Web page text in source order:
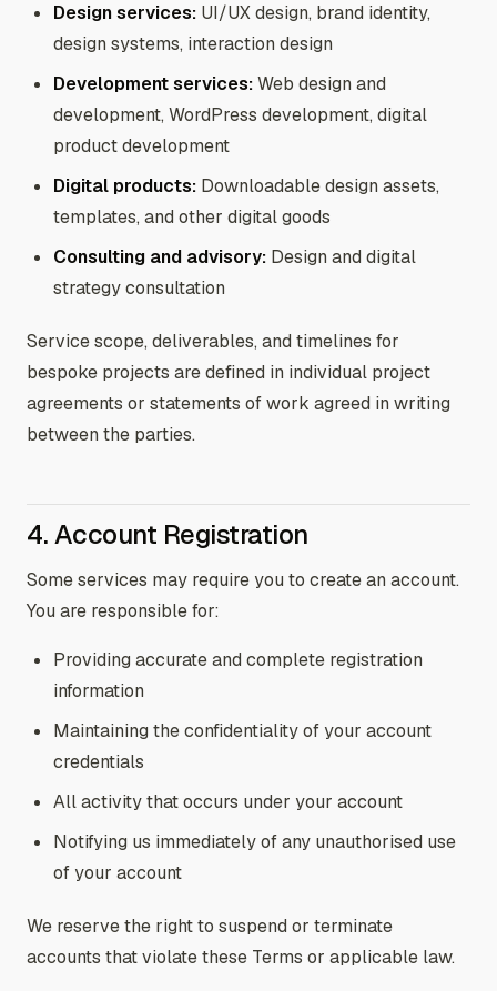
Design services: UI/UX design, brand identity,
design systems, interaction design
Development services:Web design and
development, WordPress development, digital
product development
Digital products: Downloadable design assets,
templates, and other digital goods
Consulting and advisory: Design and digital
strategy consultation
Service scope, deliverables, and timelines for
bespoke projects are defined in individual project
agreements or statements of work agreed in writing
between the parties.
4. Account Registration
Some services may require you to create an account.
You are responsible for:
Providing accurate and complete registration
information
Maintaining the confidentiality of your account
credentials
All activity that occurs under your account
Notifying us immediately of any unauthorised use
of your account
We reserve the right to suspend or terminate
accounts that violate these Terms or applicable law.